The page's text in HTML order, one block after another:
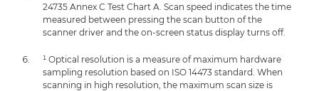
24735 Annex C Test Chart A. Scan speed indicates the time
measured between pressing the scan button of the
scanner driver and the on-screen status display turns off.
¹ Optical resolution is a measure of maximum hardware
sampling resolution based on ISO 14473 standard. When
scanning in high resolution, the maximum scan size is